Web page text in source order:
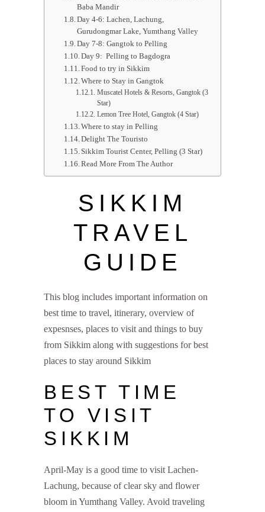
Baba Mandir
Day 4-6: Lachen, Lachung,
Gurudongmar Lake, Yumthang Valley
Day 7-8: Gangtok to Pelling
Day 9: Pelling to Bagdogra
Food to try in Sikkim
Where to Stay in Gangtok
Muscatel Hotels & Resorts, Gangtok (3
Star)
Lemon Tree Hotel, Gangtok (4 Star)
Where to stay in Pelling
Delight The Touristo
Sikkim Tourist Center, Pelling (3 Star)
Read More From The Author
SIKKIM
TRAVEL
GUIDE
This blog includes important information on
best time to travel, itinerary, overview of
expesnses, places to visit and things to buy
from Sikkim along with suggestions for best
places to stay around Sikkim
BEST TIME
TO VISIT
SIKKIM
April-May is a good time to visit Lachen-
Lachung, because of clear sky and flower
bloom in Yumthang Valley. Avoid traveling